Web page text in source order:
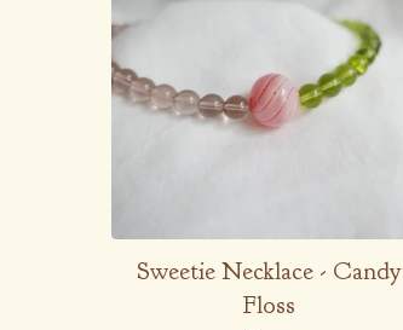
Sweetie Necklace - Candy
Floss